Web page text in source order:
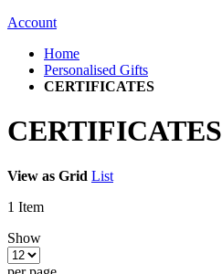
Account
Home
Personalised Gifts
CERTIFICATES
CERTIFICATES
View as Grid List
1 Item
Show